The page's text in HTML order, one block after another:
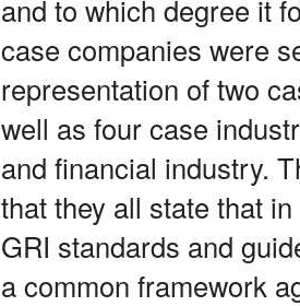
and to which degree it
case companies were
representation of two
well as four case
and financial industry.
that they all state that
GRI standards and
a common framework